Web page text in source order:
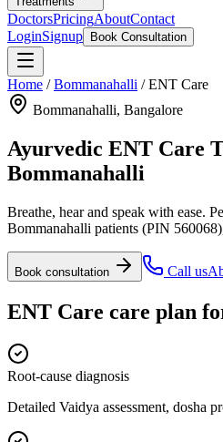
DoctorsPricingAboutContact
LoginSignup Book Consultation
Home /Bommanahalli /ENT Care
Bommanahalli, Bangalore
Ayurvedic ENT Care
Bommanahalli
Breathe, hear and speak with ease.
Bommanahalli patients (PIN 560068)
Book consultation Call us
ENT Care care plan
Root-cause diagnosis
Detailed Vaidya assessment, dosha